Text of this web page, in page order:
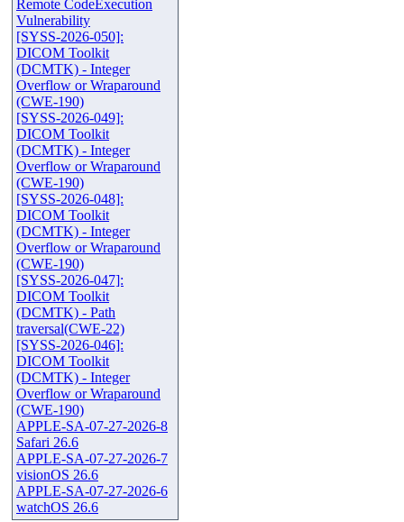
Remote CodeExecution
Vulnerability
[SYSS-2026-050]:
DICOM Toolkit
(DCMTK) - Integer
Overflow or Wraparound
(CWE-190)
[SYSS-2026-049]:
DICOM Toolkit
(DCMTK) - Integer
Overflow or Wraparound
(CWE-190)
[SYSS-2026-048]:
DICOM Toolkit
(DCMTK) - Integer
Overflow or Wraparound
(CWE-190)
[SYSS-2026-047]:
DICOM Toolkit
(DCMTK) - Path
traversal(CWE-22)
[SYSS-2026-046]:
DICOM Toolkit
(DCMTK) - Integer
Overflow or Wraparound
(CWE-190)
APPLE-SA-07-27-2026-8
Safari 26.6
APPLE-SA-07-27-2026-7
visionOS 26.6
APPLE-SA-07-27-2026-6
watchOS 26.6